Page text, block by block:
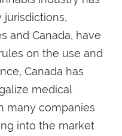
jurisdictions,
and Canada, have
on the use and
Canada has
medical
many companies
into the market